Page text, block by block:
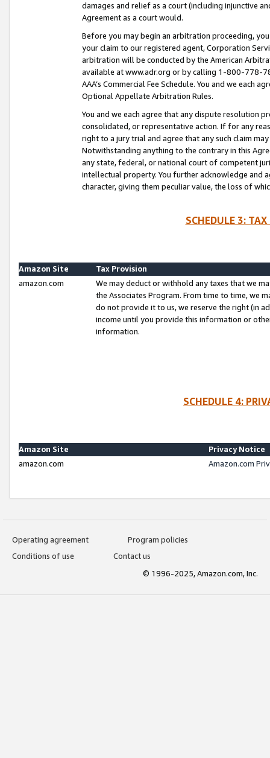
damages and relief as a court (including injunctive
Agreement as a court would.
Before you may begin an arbitration proceeding,
your claim to our registered agent, Corporation
arbitration will be conducted by the American
available at www.adr.org or by calling 1-800-778-
AAA’s Commercial Fee Schedule. You and we each
Optional Appellate Arbitration Rules.
You and we each agree that any dispute resolution
consolidated, or representative action. If for any
right to a jury trial and agree that any such claim
Notwithstanding anything to the contrary in this
any state, federal, or national court of competent
intellectual property. You further acknowledge and
character, giving them peculiar value, the loss of
SCHEDULE 3:
Amazon Site
Tax Provision
amazon.com
We may deduct or withhold any taxes that we
the Associates Program. From time to time, we
do not provide it to us, we reserve the right (in
income until you provide this information or
information.
SCHEDULE 4:
Amazon Site
Privacy Notice
amazon.com
Amazon.com
Operating agreement
Program policies
Conditions of use
Contact us
© 1996-2025, Amazon.com, Inc.